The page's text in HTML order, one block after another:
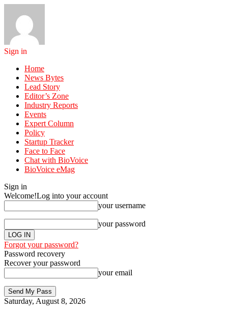
Sign in
Home
News Bytes
Lead Story
Editor’s Zone
Industry Reports
Events
Expert Column
Policy
Startup Tracker
Face to Face
Chat with BioVoice
BioVoice eMag
Sign in
Welcome!Log into your account
your username
your password
Forgot your password?
Password recovery
Recover your password
your email
Saturday, August 8, 2026